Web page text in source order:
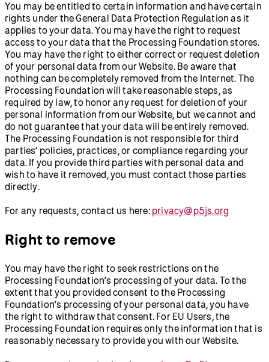
You may be entitled to certain information and have certain
rights under the General Data Protection Regulation as it
applies to your data. You may have the right to request
access to your data that the Processing Foundation stores.
You may have the right to either correct or request deletion
of your personal data from our Website. Be aware that
nothing can be completely removed from the Internet. The
Processing Foundation will take reasonable steps, as
required by law, to honor any request for deletion of your
personal information from our Website, but we cannot and
do not guarantee that your data will be entirely removed.
The Processing Foundation is not responsible for third
parties’ policies, practices, or compliance regarding your
data. If you provide third parties with personal data and
wish to have it removed, you must contact those parties
directly.
For any requests, contact us here: privacy@p5js.org
Right to remove
You may have the right to seek restrictions on the
Processing Foundation’s processing of your data. To the
extent that you provided consent to the Processing
Foundation’s processing of your personal data, you have
the right to withdraw that consent. For EU Users, the
Processing Foundation requires only the information that is
reasonably necessary to provide you with our Website.